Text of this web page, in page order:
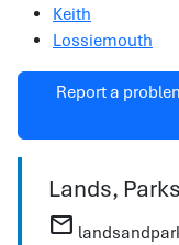
Keith
Lossiemouth
Report a
Lands,
mail